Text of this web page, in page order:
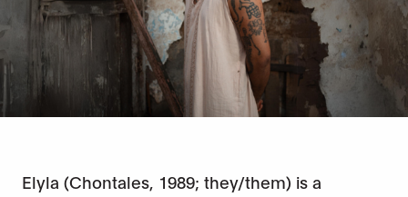
Elyla (Chontales, 1989; they/them) is a